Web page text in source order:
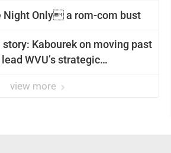
Night Only a rom-com bust
Kabourek on moving past
WVU’s strategic
view more